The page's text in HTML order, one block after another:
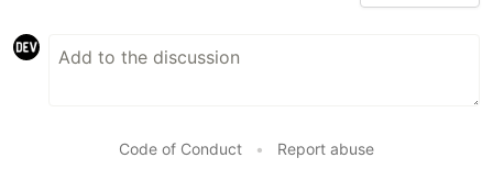
Code of Conduct • Report abuse